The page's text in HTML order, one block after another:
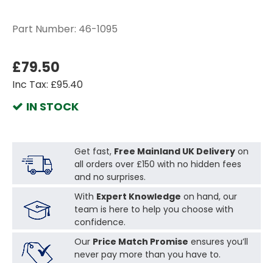
Part Number: 46-1095
IN STOCK
£79.50
Inc Tax: £95.40
Get fast, Free Mainland UK Deliveryon
all orders over £150 with no hidden fees
and no surprises.
With Expert Knowledge on hand, our
team is here to help you choose with
confidence.
Our Price Match Promise ensures you’ll
never pay more than you have to.